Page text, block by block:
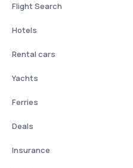
Flight Search
Hotels
Rental cars
Yachts
Ferries
Deals
Insurance